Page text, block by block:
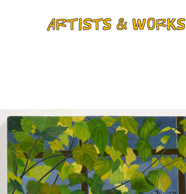
ARTISTS & WORKS